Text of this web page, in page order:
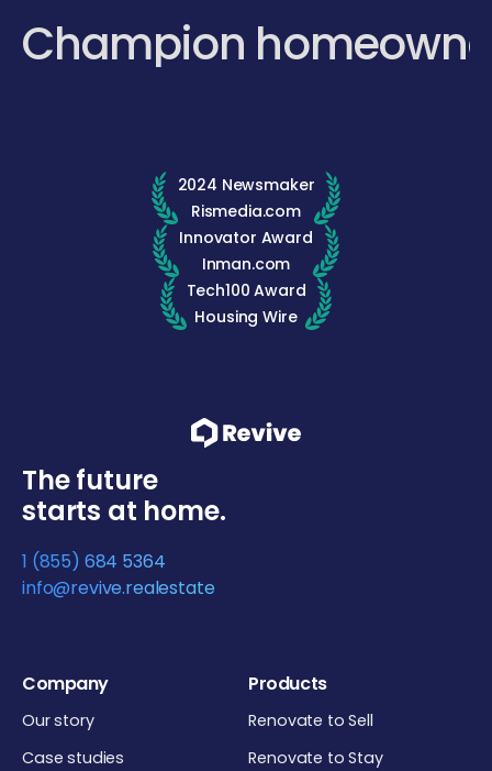
Champion
2024 Newsmaker
Rismedia.com
Innovator Award
Inman.com
Tech100 Award
Housing Wire
The future
starts at home.
1 (855) 684 5364
info@revive.realestate
Company
Our story
Case studies
Products
Renovate to Sell
Renovate to Stay